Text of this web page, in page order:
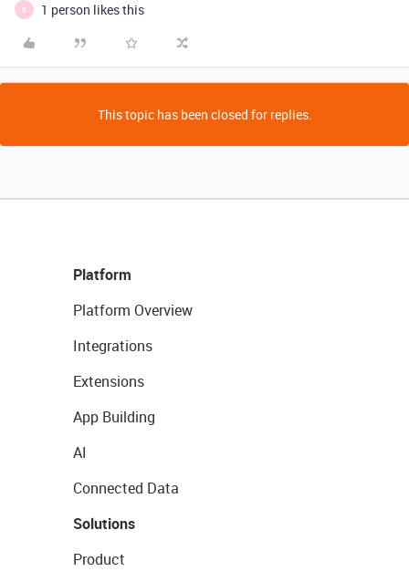
B 1 person likes this
This topic has been closed for replies.
Platform
Platform Overview
Integrations
Extensions
App Building
AI
Connected Data
Solutions
Product